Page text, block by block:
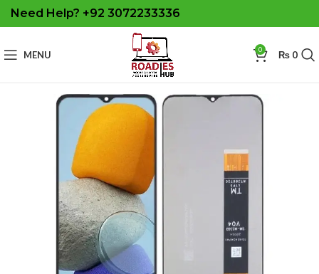
Need Help? +92 3072233336
MENU 0 ₨0